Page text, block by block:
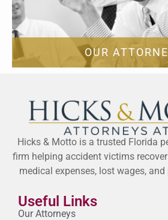
OUR
Hicks & Motto is a trusted Florida
firm helping accident victims
medical expenses, lost wages,
Useful Links
Our Attorneys